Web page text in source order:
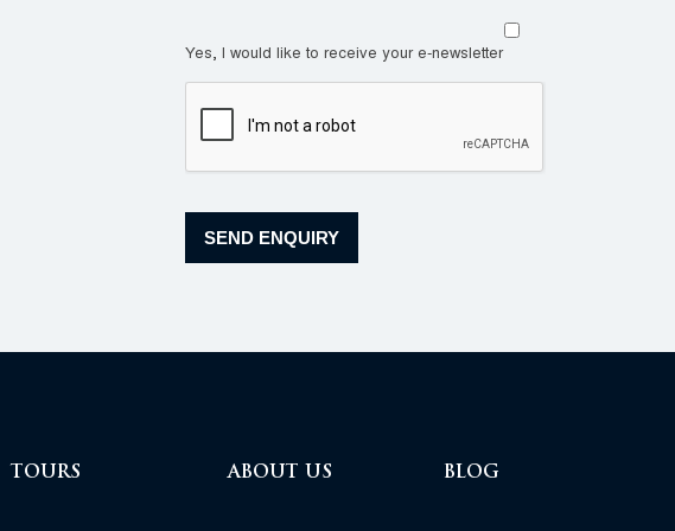
Yes, I would like to receive your e-newsletter
TOURS ABOUT US BLOG